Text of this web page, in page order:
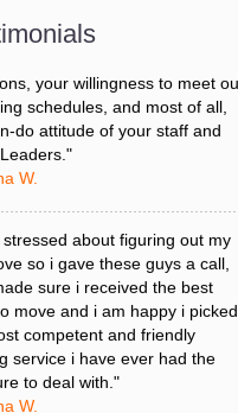
to a business trying to avoid
prompt response to all my
your willingness to meet our
schedules, and most of all,
do attitude of your staff and
stressed about figuring out my
so i gave these guys a call,
sure i received the best
move and i am happy i picked
competent and friendly
service i have ever had the
to deal with."